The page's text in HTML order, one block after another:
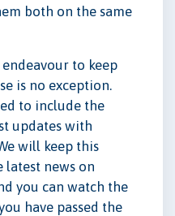
both on the same
to keep
is no exception.
to include the
updates with
will keep this
latest news on
you can watch the
have passed the